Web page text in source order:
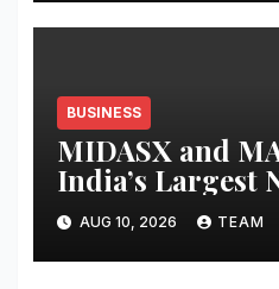
BUSINESS
MIDASX and
India’s Largest
Mutual Fund
Associations to
Decade of
AUG 10, 2026 TEAM